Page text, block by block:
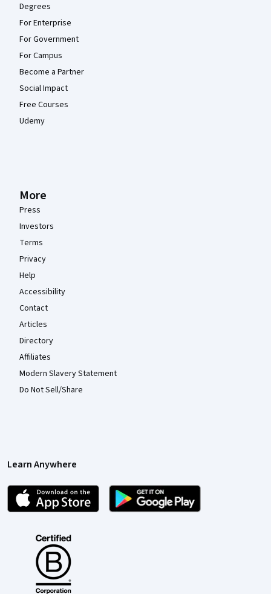
Degrees
For Enterprise
For Government
For Campus
Become a Partner
Social Impact
Free Courses
Udemy
More
Press
Investors
Terms
Privacy
Help
Accessibility
Contact
Articles
Directory
Affiliates
Modern Slavery Statement
Do Not Sell/Share
Learn Anywhere